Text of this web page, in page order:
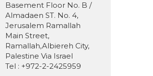
Basement Floor No. B /
Almadaen ST. No. 4,
Jerusalem Ramallah
Main Street,
Ramallah,Albiereh City,
Palestine Via Israel
Tel : +972-2-2425959